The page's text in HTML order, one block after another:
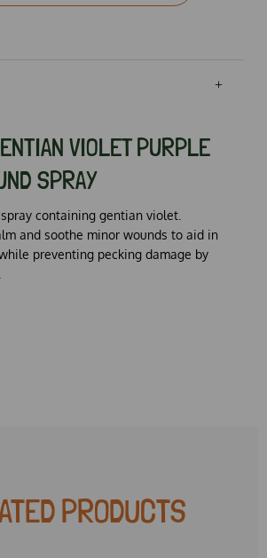
VIOLET PURPLE
SPRAY
containing gentian violet.
and soothe minor wounds to aid in
preventing pecking damage by
PRODUCTS